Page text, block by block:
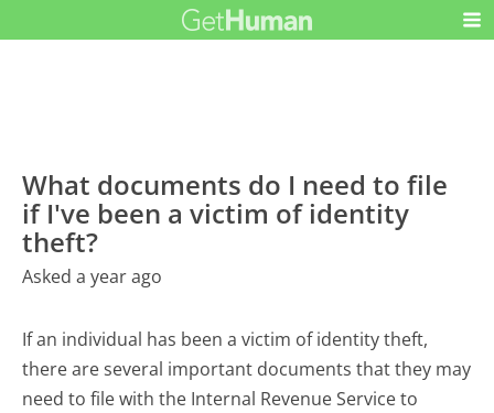
What documents do I need to file
if I've been a victim of identity
theft?
Asked a year ago
If an individual has been a victim of identity theft,
there are several important documents that they may
need to file with the Internal Revenue Service to